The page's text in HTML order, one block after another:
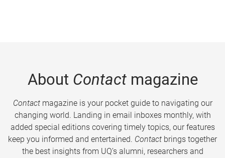
About Contactmagazine
Contactmagazine is your pocket guide to navigating our
changing world. Landing in email inboxes monthly, with
added special editions covering timely topics, our features
keep you informed and entertained. Contact brings together
the best insights from UQ’s alumni, researchers and